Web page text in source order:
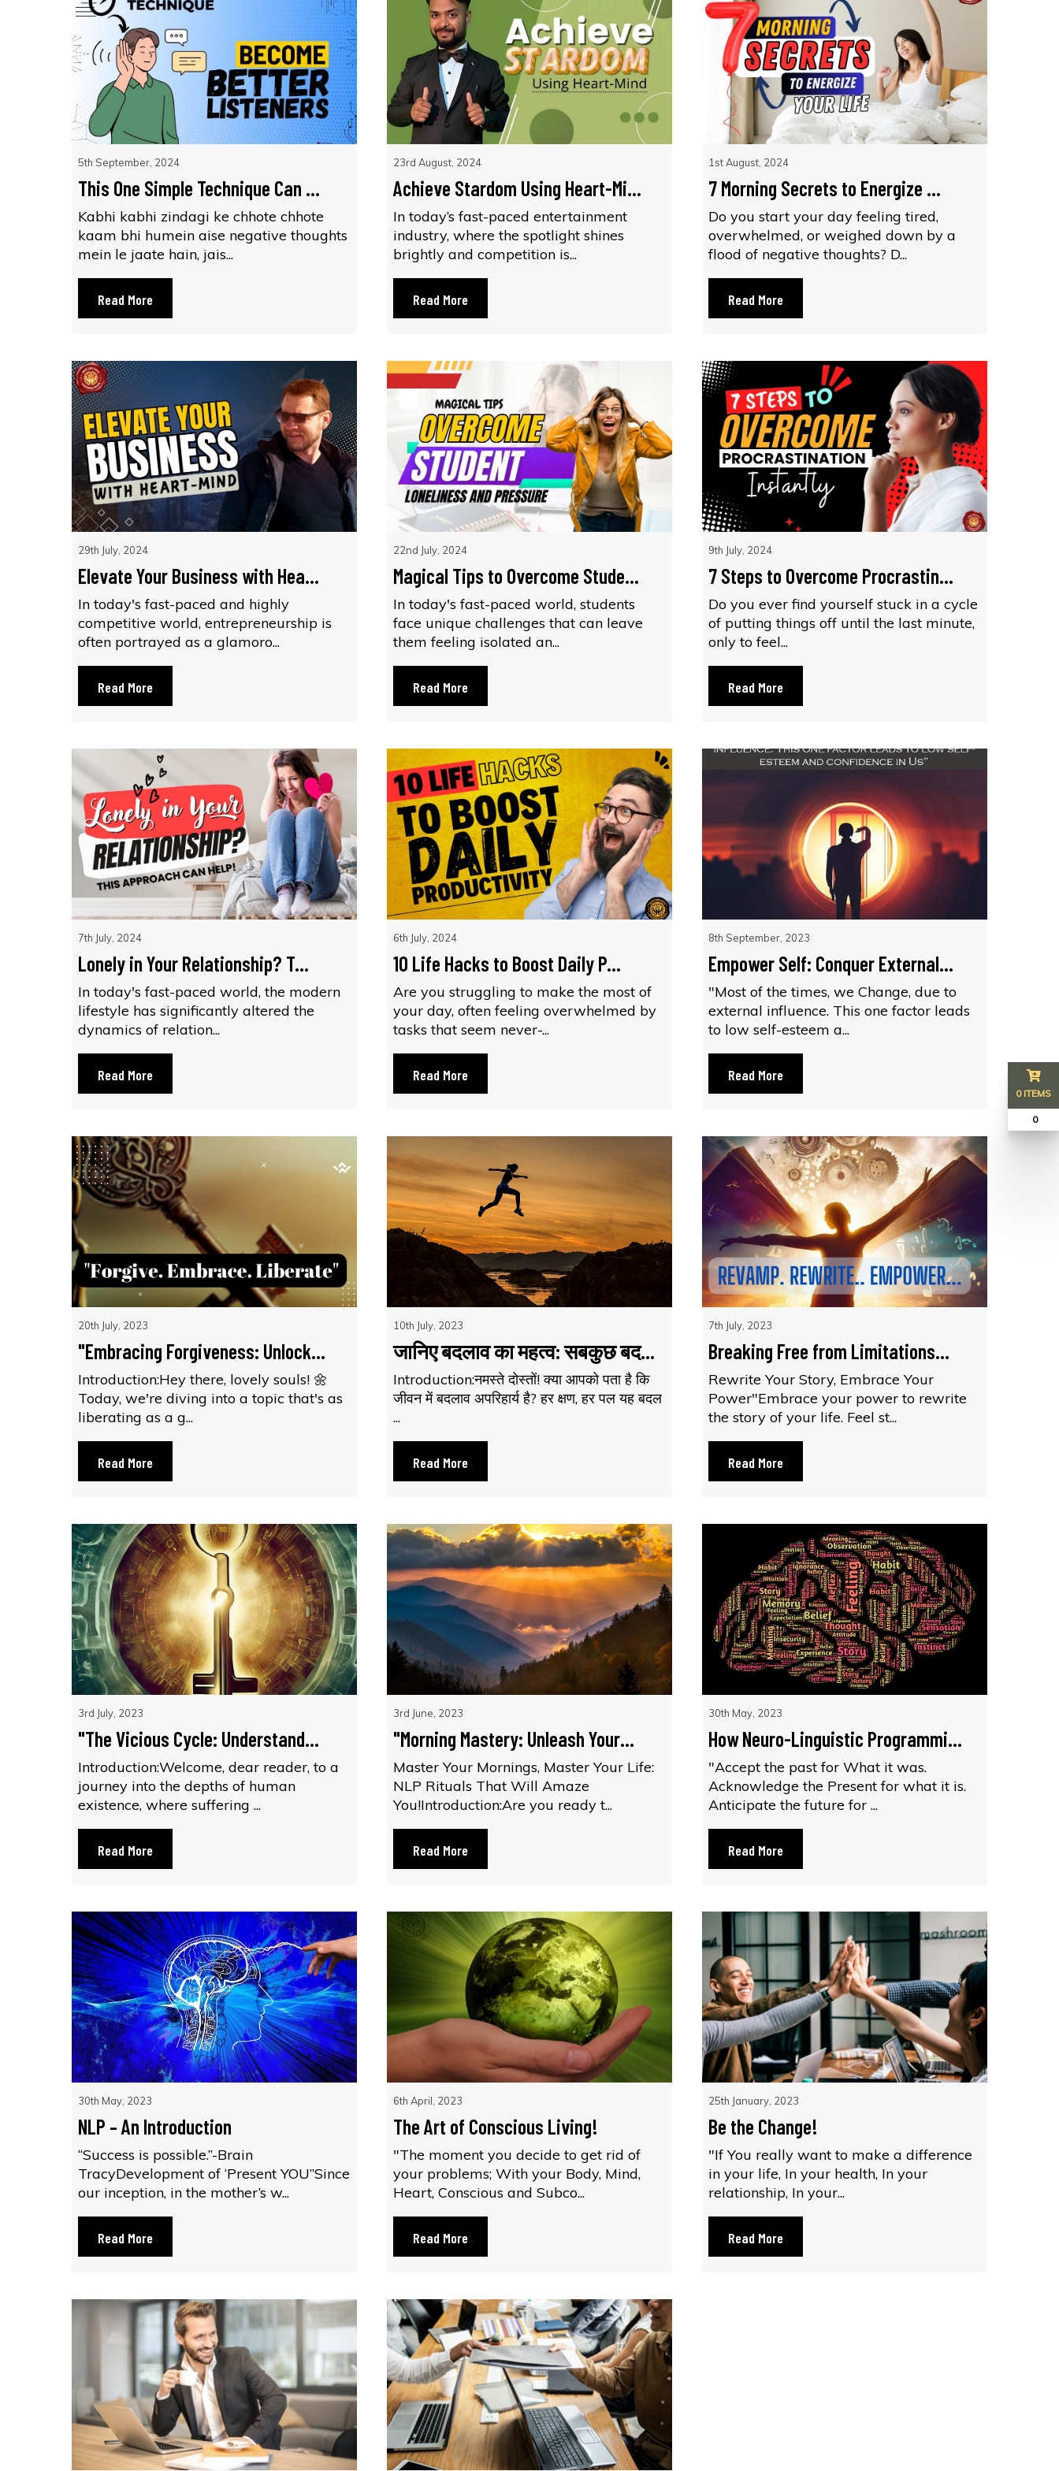
5th September, 2024
This One Simple Technique Can ...
Kabhi kabhi zindagi ke chhote chhote
kaam bhi humein aise negative thoughts
mein le jaate hain, jais...
Read More
23rd August, 2024
Achieve Stardom Using Heart-Mi...
In today’s fast-paced entertainment
industry, where the spotlight shines
brightly and competition is...
Read More
1st August, 2024
7 Morning Secrets to Energize ...
Do you start your day feeling tired,
overwhelmed, or weighed down by a
flood of negative thoughts? D...
Read More
29th July, 2024
Elevate Your Business with Hea...
In today's fast-paced and highly
competitive world, entrepreneurship is
often portrayed as a glamoro...
Read More
22nd July, 2024
Magical Tips to Overcome Stude...
In today's fast-paced world, students
face unique challenges that can leave
them feeling isolated an...
Read More
9th July, 2024
7 Steps to Overcome Procrastin...
Do you ever find yourself stuck in a cycle
of putting things off until the last minute,
only to feel...
Read More
7th July, 2024
Lonely in Your Relationship? T...
In today's fast-paced world, the modern
lifestyle has significantly altered the
dynamics of relation...
Read More
6th July, 2024
10 Life Hacks to Boost Daily P...
Are you struggling to make the most of
your day, often feeling overwhelmed by
tasks that seem never-...
Read More
8th September, 2023
Empower Self: Conquer External...
"Most of the times, we Change, due to
external influence. This one factor leads
to low self-esteem a...
Read More
20th July, 2023
"Embracing Forgiveness: Unlock...
Introduction:Hey there, lovely souls! 🌼
Today, we're diving into a topic that's as
liberating as a g...
Read More
10th July, 2023
जानिए बदलाव का महत्व: सबकुछ बद...
Introduction:नमस्ते दोस्तों! क्या आपको पता है कि
जीवन में बदलाव अपरिहार्य है? हर क्षण, हर पल यह बदल
...
Read More
7th July, 2023
Breaking Free from Limitations...
Rewrite Your Story, Embrace Your
Power"Embrace your power to rewrite
the story of your life. Feel st...
Read More
3rd July, 2023
"The Vicious Cycle: Understand...
Introduction:Welcome, dear reader, to a
journey into the depths of human
existence, where suffering ...
Read More
3rd June, 2023
"Morning Mastery: Unleash Your...
Master Your Mornings, Master Your Life:
NLP Rituals That Will Amaze
You!Introduction:Are you ready t...
Read More
30th May, 2023
How Neuro-Linguistic Programmi...
"Accept the past for What it was.
Acknowledge the Present for what it is.
Anticipate the future for ...
Read More
30th May, 2023
NLP – An Introduction
“Success is possible.”-Brain
TracyDevelopment of ‘Present YOU”Since
our inception, in the mother’s w...
Read More
6th April, 2023
The Art of Conscious Living!
"The moment you decide to get rid of
your problems; With your Body, Mind,
Heart, Conscious and Subco...
Read More
25th January, 2023
Be the Change!
"If You really want to make a difference
in your life, In your health, In your
relationship, In your...
Read More
0 ITEMS
₹ 0